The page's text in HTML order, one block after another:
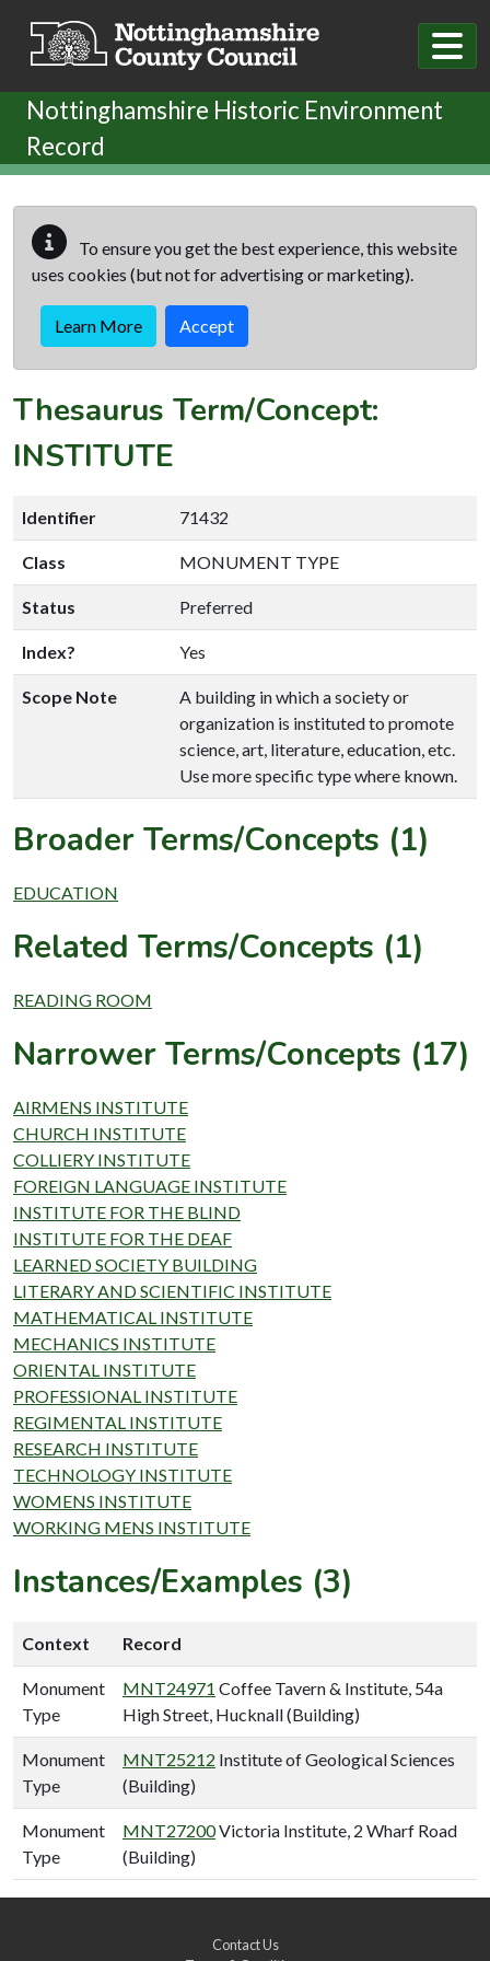
Nottinghamshire Historic Environment
Record
To ensure you get the best experience, this website
uses cookies (but not for advertising or marketing).
Learn More Accept
Thesaurus Term/Concept:
INSTITUTE
Identifier 71432
Class MONUMENT TYPE
Status Preferred
Index? Yes
Scope Note
A building in which a society or
organization is instituted to promote
science, art, literature, education, etc.
Use more specific type where known.
Broader Terms/Concepts (1)
EDUCATION
Related Terms/Concepts (1)
READING ROOM
Narrower Terms/Concepts (17)
AIRMENS INSTITUTE
CHURCH INSTITUTE
COLLIERY INSTITUTE
FOREIGN LANGUAGE INSTITUTE
INSTITUTE FOR THE BLIND
INSTITUTE FOR THE DEAF
LEARNED SOCIETY BUILDING
LITERARY AND SCIENTIFIC INSTITUTE
MATHEMATICAL INSTITUTE
MECHANICS INSTITUTE
ORIENTAL INSTITUTE
PROFESSIONAL INSTITUTE
REGIMENTAL INSTITUTE
RESEARCH INSTITUTE
TECHNOLOGY INSTITUTE
WOMENS INSTITUTE
WORKING MENS INSTITUTE
Instances/Examples (3)
Context Record
Monument
Type
MNT24971 Coffee Tavern & Institute, 54a
High Street, Hucknall (Building)
Monument
Type
MNT25212 Institute of Geological Sciences
(Building)
Monument
Type
MNT27200Victoria Institute, 2 Wharf Road
(Building)
Contact Us